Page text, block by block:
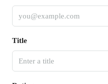
Title